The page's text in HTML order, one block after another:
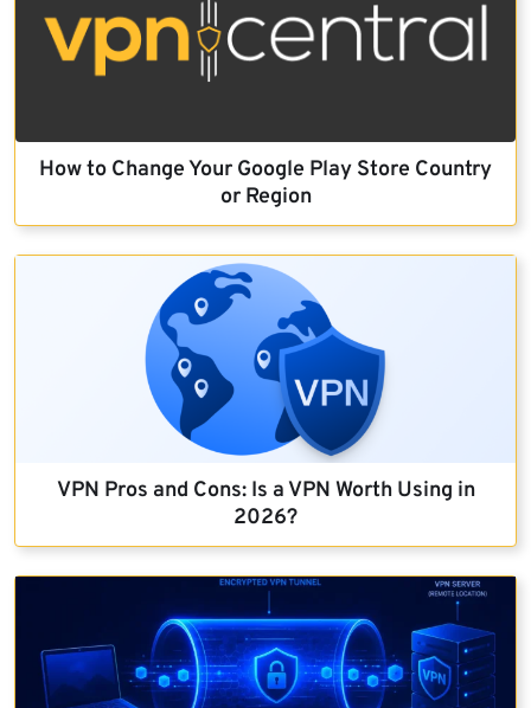
How to Change Your Google Play Store Country
or Region
VPN Pros and Cons: Is a VPN Worth Using in
2026?